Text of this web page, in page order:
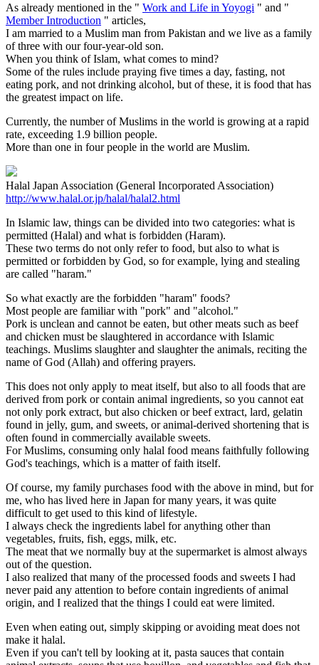
As already mentioned in the " Work and Life in Yoyogi " and "
Member Introduction " articles,
I am married to a Muslim man from Pakistan and we live as a family
of three with our four-year-old son.
When you think of Islam, what comes to mind?
Some of the rules include praying five times a day, fasting, not
eating pork, and not drinking alcohol, but of these, it is food that has
the greatest impact on life.
Currently, the number of Muslims in the world is growing at a rapid
rate, exceeding 1.9 billion people.
More than one in four people in the world are Muslim.
Halal Japan Association (General Incorporated Association)
http://www.halal.or.jp/halal/halal2.html
In Islamic law, things can be divided into two categories: what is
permitted (Halal) and what is forbidden (Haram).
These two terms do not only refer to food, but also to what is
permitted or forbidden by God, so for example, lying and stealing
are called "haram."
So what exactly are the forbidden "haram" foods?
Most people are familiar with "pork" and "alcohol."
Pork is unclean and cannot be eaten, but other meats such as beef
and chicken must be slaughtered in accordance with Islamic
teachings. Muslims slaughter and slaughter the animals, reciting the
name of God (Allah) and offering prayers.
This does not only apply to meat itself, but also to all foods that are
derived from pork or contain animal ingredients, so you cannot eat
not only pork extract, but also chicken or beef extract, lard, gelatin
found in jelly, gum, and sweets, or animal-derived shortening that is
often found in commercially available sweets.
For Muslims, consuming only halal food means faithfully following
God's teachings, which is a matter of faith itself.
Of course, my family purchases food with the above in mind, but for
me, who has lived here in Japan for many years, it was quite
difficult to get used to this kind of lifestyle.
I always check the ingredients label for anything other than
vegetables, fruits, fish, eggs, milk, etc.
The meat that we normally buy at the supermarket is almost always
out of the question.
I also realized that many of the processed foods and sweets I had
never paid any attention to before contain ingredients of animal
origin, and I realized that the things I could eat were limited.
Even when eating out, simply skipping or avoiding meat does not
make it halal.
Even if you can't tell by looking at it, pasta sauces that contain